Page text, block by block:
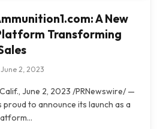
A New
Transforming
June 2, 2023
Calif., June 2, 2023 /PRNewswire/ —
proud to announce its launch as a